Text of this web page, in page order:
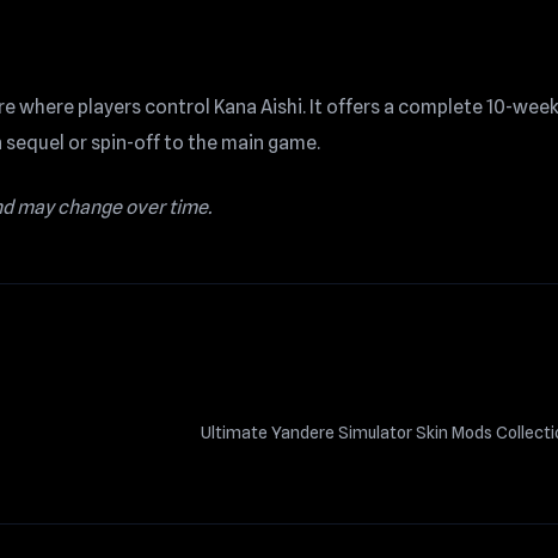
players control Kana Aishi. It offers a complete 10-week
or spin-off to the main game.
may change over time.
Ultimate Yandere Simulator Skin Mods